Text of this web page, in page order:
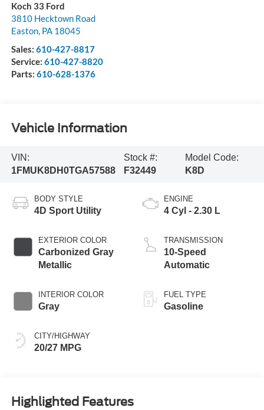
Koch 33 Ford
3810 Hecktown Road
Easton, PA 18045
Sales: 610-427-8817
Service: 610-427-8820
Parts: 610-628-1376
Vehicle Information
VIN:
1FMUK8DH0TGA57588
Stock #:
F32449
Model Code:
K8D
BODY STYLE
4D Sport Utility
EXTERIOR COLOR
Carbonized Gray
Metallic
INTERIOR COLOR
Gray
CITY/HIGHWAY
20/27 MPG
ENGINE
4 Cyl - 2.30 L
TRANSMISSION
10-Speed
Automatic
FUEL TYPE
Gasoline
Highlighted Features